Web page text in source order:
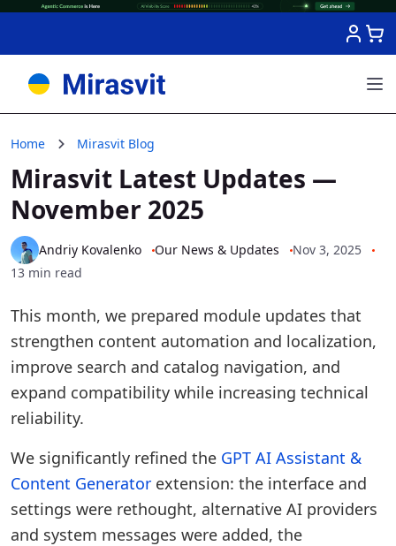
Home Mirasvit Blog
Mirasvit Latest Updates —
November 2025
Andriy Kovalenko Our News & Updates
Nov 3, 2025
13 min read
This month, we prepared module updates that
strengthen content automation and localization,
improve search and catalog navigation, and
expand compatibility while increasing technical
reliability.
We significantly refined the GPT AI Assistant &
Content Generator extension: the interface and
settings were rethought, alternative AI providers
and system messages were added, the